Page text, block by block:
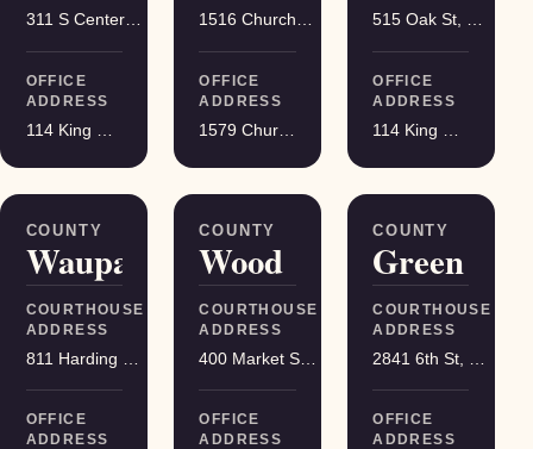
311 S Center Ave, Jefferson
OFFICE
ADDRESS
1516 Church St, Stevens Point
OFFICE
ADDRESS
515 Oak St, Baraboo
OFFICE
ADDRESS
COUNTY
Waupaca
COURTHOUSE
ADDRESS
OFFICE
ADDRESS
COUNTY
Wood
COURTHOUSE
ADDRESS
OFFICE
ADDRESS
COUNTY
Green
COURTHOUSE
ADDRESS
OFFICE
ADDRESS